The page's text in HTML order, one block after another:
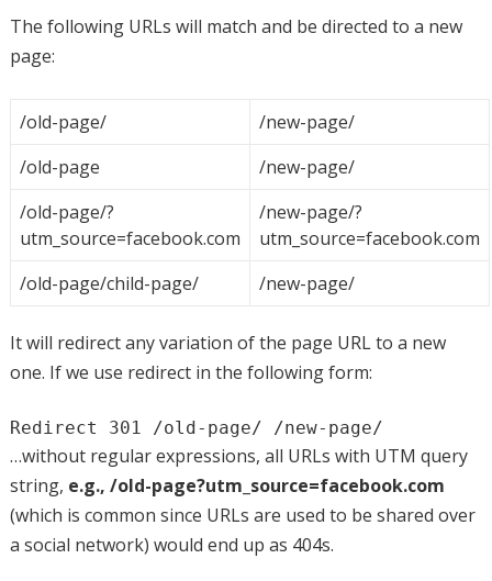
The following URLs will match and be directed to a new
page:
/old-page/
/new-page/
/old-page
/new-page/
/old-page/?
utm_source=facebook.com
/new-page/?
utm_source=facebook.com
/old-page/child-page/
/new-page/
It will redirect any variation of the page URL to a new
one. If we use redirect in the following form:
Redirect 301 /old-page/ /new-page/
…without regular expressions, all URLs with UTM query
string, e.g., /old-page?utm_source=facebook.com
(which is common since URLs are used to be shared over
a social network) would end up as 404s.